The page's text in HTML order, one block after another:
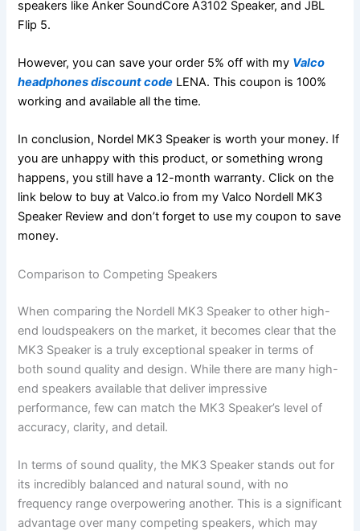
speakers like Anker SoundCore A3102 Speaker, and JBL
Flip 5.
However, you can save your order 5% off with my Valco
headphones discount code LENA. This coupon is 100%
working and available all the time.
In conclusion, Nordel MK3 Speaker is worth your money. If
you are unhappy with this product, or something wrong
happens, you still have a 12-month warranty. Click on the
link below to buy at Valco.io from my Valco Nordell MK3
Speaker Review and don’t forget to use my coupon to save
money.
Comparison to Competing Speakers
When comparing the Nordell MK3 Speaker to other high-
end loudspeakers on the market, it becomes clear that the
MK3 Speaker is a truly exceptional speaker in terms of
both sound quality and design. While there are many high-
end speakers available that deliver impressive
performance, few can match the MK3 Speaker’s level of
accuracy, clarity, and detail.
In terms of sound quality, the MK3 Speaker stands out for
its incredibly balanced and natural sound, with no
frequency range overpowering another. This is a significant
advantage over many competing speakers, which may